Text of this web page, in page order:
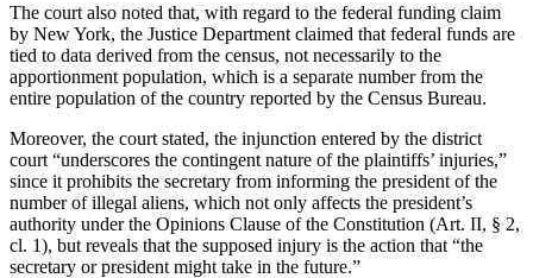
The court also noted that, with regard to the federal funding claim
by New York, the Justice Department claimed that federal funds are
tied to data derived from the census, not necessarily to the
apportionment population, which is a separate number from the
entire population of the country reported by the Census Bureau.
Moreover, the court stated, the injunction entered by the district
court “underscores the contingent nature of the plaintiffs’ injuries,”
since it prohibits the secretary from informing the president of the
number of illegal aliens, which not only affects the president’s
authority under the Opinions Clause of the Constitution (Art. II, § 2,
cl. 1), but reveals that the supposed injury is the action that “the
secretary or president might take in the future.”